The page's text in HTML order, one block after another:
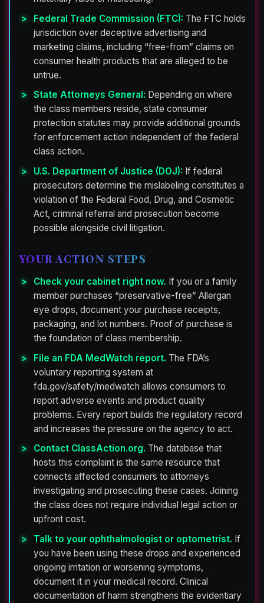
Federal Trade Commission (FTC): The FTC holds
jurisdiction over deceptive advertising and
marketing claims, including “free-from” claims on
consumer health products that are alleged to be
untrue.
State Attorneys General: Depending on where
the class members reside, state consumer
protection statutes may provide additional grounds
for enforcement action independent of the federal
class action.
U.S. Department of Justice (DOJ): If federal
prosecutors determine the mislabeling constitutes a
violation of the Federal Food, Drug, and Cosmetic
Act, criminal referral and prosecution become
possible alongside civil litigation.
YOUR ACTION STEPS
Check your cabinet right now. If you or a family
member purchases “preservative-free” Allergan
eye drops, document your purchase receipts,
packaging, and lot numbers. Proof of purchase is
the foundation of class membership.
File an FDA MedWatch report. The FDA’s
voluntary reporting system at
fda.gov/safety/medwatch allows consumers to
report adverse events and product quality
problems. Every report builds the regulatory record
and increases the pressure on the agency to act.
Contact ClassAction.org. The database that
hosts this complaint is the same resource that
connects affected consumers to attorneys
investigating and prosecuting these cases. Joining
the class does not require individual legal action or
upfront cost.
Talk to your ophthalmologist or optometrist. If
you have been using these drops and experienced
ongoing irritation or worsening symptoms,
document it in your medical record. Clinical
documentation of harm strengthens the evidentiary